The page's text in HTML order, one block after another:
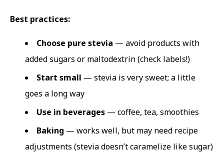
Best practices:
Choose pure stevia — avoid products with
added sugars or maltodextrin (check labels!)
Start small — stevia is very sweet; a little
goes a long way
Use in beverages — coffee, tea, smoothies
Baking — works well, but may need recipe
adjustments (stevia doesn’t caramelize like sugar)